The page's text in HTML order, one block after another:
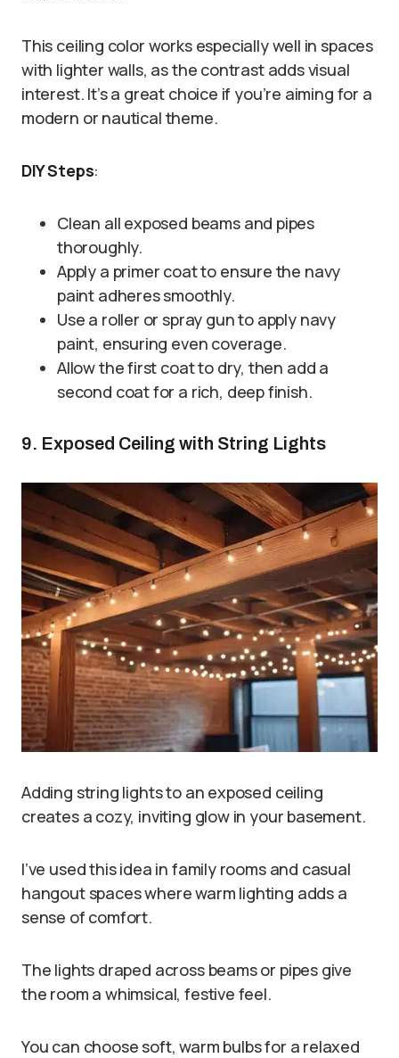
This ceiling color works especially well in spaces
with lighter walls, as the contrast adds visual
interest. It’s a great choice if you’re aiming for a
modern or nautical theme.
DIY Steps:
Clean all exposed beams and pipes
thoroughly.
Apply a primer coat to ensure the navy
paint adheres smoothly.
Use a roller or spray gun to apply navy
paint, ensuring even coverage.
Allow the first coat to dry, then add a
second coat for a rich, deep finish.
9. Exposed Ceiling with String Lights
Adding string lights to an exposed ceiling
creates a cozy, inviting glow in your basement.
I’ve used this idea in family rooms and casual
hangout spaces where warm lighting adds a
sense of comfort.
The lights draped across beams or pipes give
the room a whimsical, festive feel.
You can choose soft, warm bulbs for a relaxed